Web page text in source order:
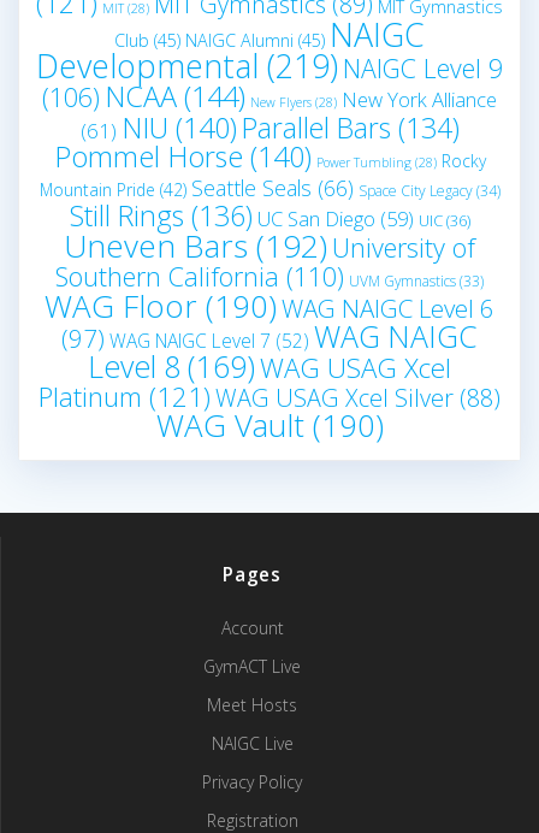
MIT(28)
MIT Gymnastics
Club (45) NAIGC Alumni (45) NAIGC
Developmental (219) NAIGC Level 9
(106) NCAA(144) New Flyers (28) New York Alliance
(61) NIU (140)Parallel Bars (134)
Pommel Horse (140) Power Tumbling(28) Rocky
Mountain Pride (42) Seattle Seals (66) Space City Legacy(34)
Still Rings (136) UC San Diego (59) UIC(36)
Uneven Bars(192) University of
Southern California (110) UVM Gymnastics(33)
WAG Floor (190)WAG NAIGC Level 6
(97) WAG NAIGC Level 7 (52) WAG NAIGC
Level 8 (169)WAG USAG Xcel
Platinum (121)WAG USAG Xcel Silver (88)
WAG Vault(190)
Pages
Account
GymACT Live
Meet Hosts
NAIGC Live
Privacy Policy
Registration